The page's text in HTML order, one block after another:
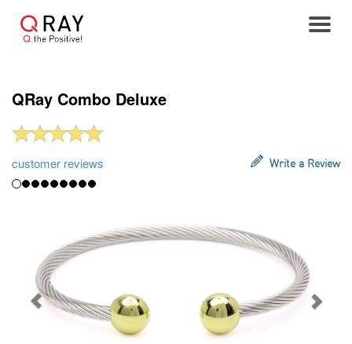
QRay Combo Deluxe
customer reviews Write a Review
Previous